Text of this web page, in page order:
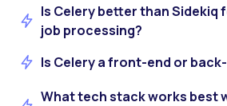
Is Celery better than Sidekiq
job processing?
Is Celery a front-end or
What tech stack works best